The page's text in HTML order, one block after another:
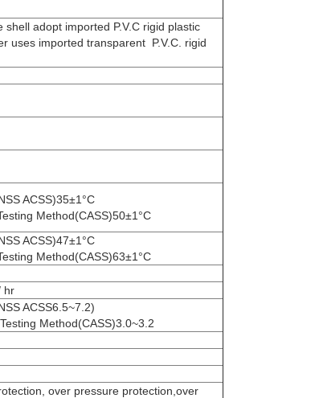
shell adopt imported P.V.C rigid plastic
uses imported transparent P.V.C. rigid
ACSS)35±1°C
Method(CASS)50±1°C
ACSS)47±1°C
Method(CASS)63±1°C
hr
ACSS6.5~7.2)
Method(CASS)3.0~3.2
over pressure protection,over